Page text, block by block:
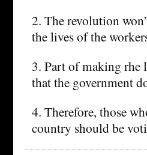
2. The revolution
the lives of the
3. Part of making rhe
that the government
4. Therefore, those
country should be